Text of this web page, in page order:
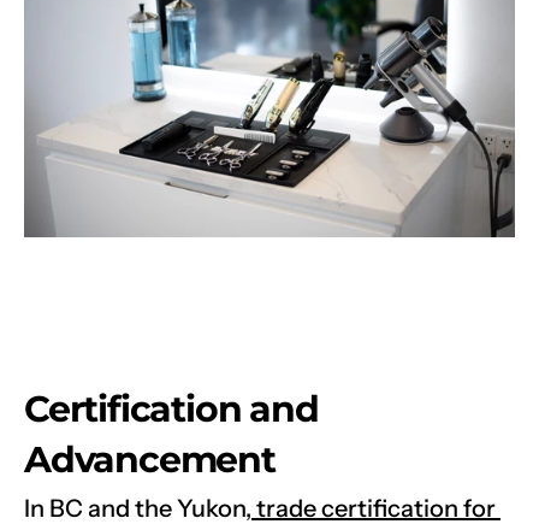
Certification and
Advancement
In BC and the Yukon, trade certification for